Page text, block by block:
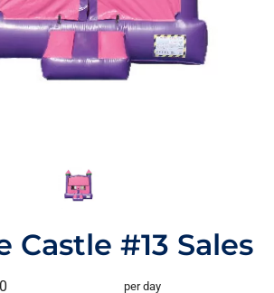
Castle #13 Sales
per day